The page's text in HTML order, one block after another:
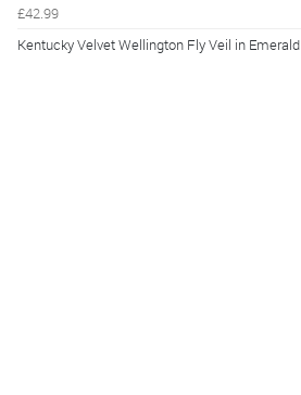
£42.99
Kentucky Velvet Wellington Fly Veil in Emerald